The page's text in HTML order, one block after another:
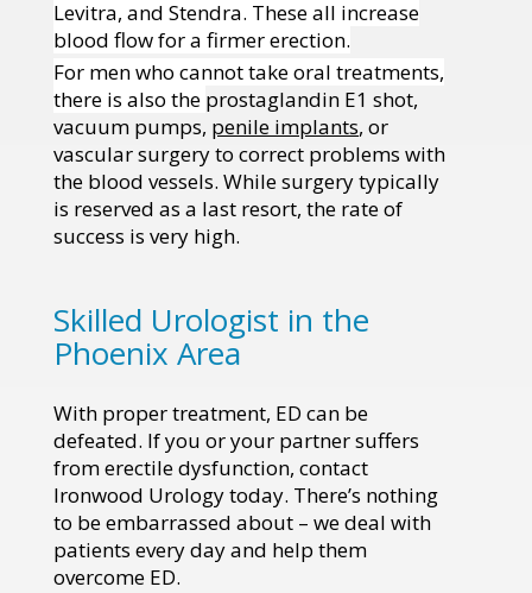
Levitra, and Stendra. These all increase
blood flow for a firmer erection.
For men who cannot take oral treatments,
there is also the prostaglandin E1 shot,
vacuum pumps, penile implants, or
vascular surgery to correct problems with
the blood vessels. While surgery typically
is reserved as a last resort, the rate of
success is very high.
Skilled Urologist in the
Phoenix Area
With proper treatment, ED can be
defeated. If you or your partner suffers
from erectile dysfunction, contact
Ironwood Urology today. There’s nothing
to be embarrassed about – we deal with
patients every day and help them
overcome ED.